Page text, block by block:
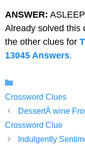
ANSWER: ASLEEP
Already solved this
the other clues for
13045 Answers.
Crossword Clues
DessertÂ wine
Crossword Clue
Indulgently